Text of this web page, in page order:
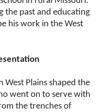
the past and educating
his work in the West
West Plains shaped the
went on to serve with
the trenches of